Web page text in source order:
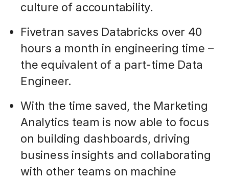
culture of accountability.
Fivetran saves Databricks over 40
hours a month in engineering time –
the equivalent of a part-time Data
Engineer.
With the time saved, the Marketing
Analytics team is now able to focus
on building dashboards, driving
business insights and collaborating
with other teams on machine